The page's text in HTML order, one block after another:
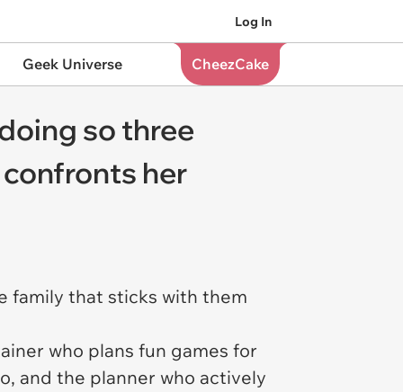
Log In
Geek Universe CheezCake
so three
her
family that sticks with them
who plans fun games for
and the planner who actively